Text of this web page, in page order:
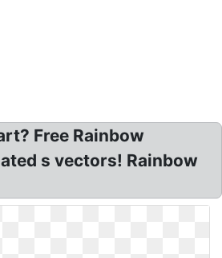
Free Rainbow
s vectors! Rainbow